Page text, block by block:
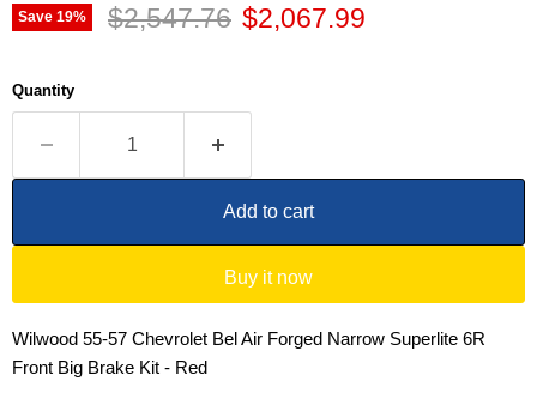
Save 19% Original price
$2,547.76 Current price
$2,067.99
Quantity
Add to cart
Buy it now
Wilwood 55-57 Chevrolet Bel Air Forged Narrow Superlite 6R
Front Big Brake Kit - Red